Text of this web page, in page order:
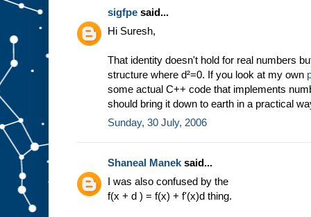
sigfpe said...
Hi Suresh,
That identity doesn't hold for real numbers
structure where d²=0. If you look at my own
some actual C++ code that implements
should bring it down to earth in a practical
Sunday, 30 July, 2006
Shaneal Manek said...
I was also confused by the
f(x + d ) = f(x) + f'(x)d thing.